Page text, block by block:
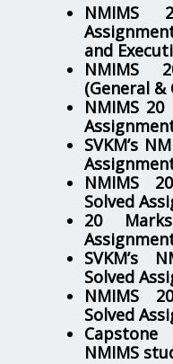
NMIMS
and
NMIMS
(General &
NMIMS
SVKM’s
NMIMS
Solved
20
SVKM’s
Solved
NMIMS
Solved
NMIMS